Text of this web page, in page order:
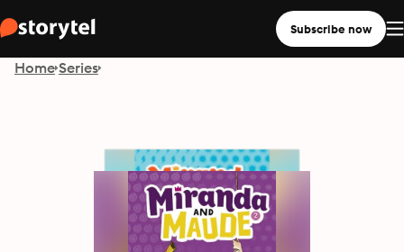
Subscribe now
Home Series